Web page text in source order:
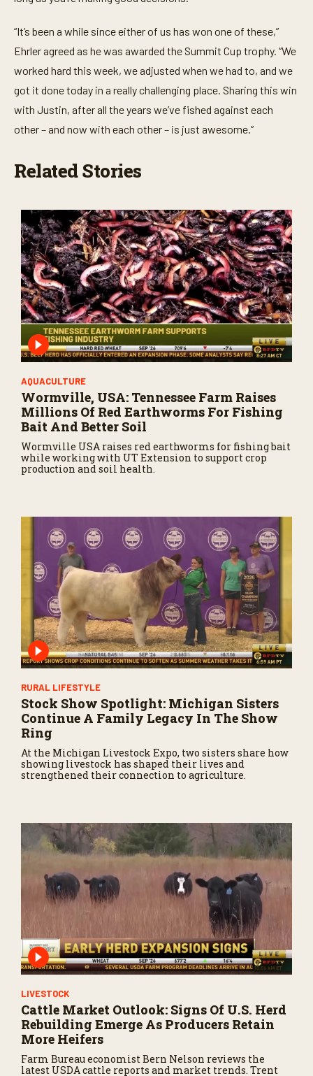
“It’s been a while since either of us has won one of these,”
Ehrler agreed as he was awarded the Summit Cup trophy. “We
worked hard this week, we adjusted when we had to, and we
got it done today in a really challenging place. Sharing this win
with Justin, after all the years we’ve fished against each
other – and now with each other – is just awesome.”
Related Stories
AQUACULTURE
Wormville, USA: Tennessee Farm Raises
Millions Of Red Earthworms For Fishing
Bait And Better Soil
Wormville USA raises red earthworms for fishing bait
while working with UT Extension to support crop
production and soil health.
RURAL LIFESTYLE
Stock Show Spotlight: Michigan Sisters
Continue A Family Legacy In The Show
Ring
At the Michigan Livestock Expo, two sisters share how
showing livestock has shaped their lives and
strengthened their connection to agriculture.
LIVESTOCK
Cattle Market Outlook: Signs Of U.S. Herd
Rebuilding Emerge As Producers Retain
More Heifers
Farm Bureau economist Bern Nelson reviews the
latest USDA cattle reports and market trends. Trent